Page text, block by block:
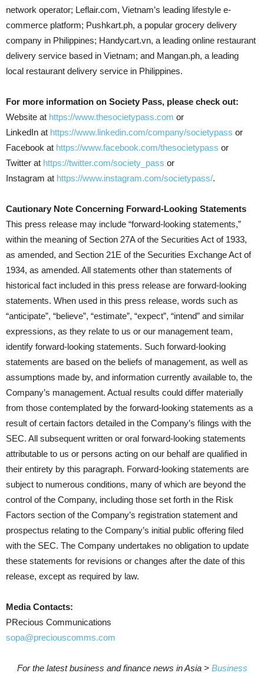
network operator; Leflair.com, Vietnam’s leading lifestyle e-
commerce platform; Pushkart.ph, a popular grocery delivery
company in Philippines; Handycart.vn, a leading online restaurant
delivery service based in Vietnam; and Mangan.ph, a leading
local restaurant delivery service in Philippines.
For more information on Society Pass, please check out:
Website at https://www.thesocietypass.com or
LinkedIn at https://www.linkedin.com/company/societypass or
Facebook at https://www.facebook.com/thesocietypass or
Twitter at https://twitter.com/society_pass or
Instagram at https://www.instagram.com/societypass/.
Cautionary Note Concerning Forward-Looking Statements
This press release may include “forward-looking statements,”
within the meaning of Section 27A of the Securities Act of 1933,
as amended, and Section 21E of the Securities Exchange Act of
1934, as amended. All statements other than statements of
historical fact included in this press release are forward-looking
statements. When used in this press release, words such as
“anticipate”, “believe”, “estimate”, “expect”, “intend” and similar
expressions, as they relate to us or our management team,
identify forward-looking statements. Such forward-looking
statements are based on the beliefs of management, as well as
assumptions made by, and information currently available to, the
Company’s management. Actual results could differ materially
from those contemplated by the forward-looking statements as a
result of certain factors detailed in the Company’s filings with the
SEC. All subsequent written or oral forward-looking statements
attributable to us or persons acting on our behalf are qualified in
their entirety by this paragraph. Forward-looking statements are
subject to numerous conditions, many of which are beyond the
control of the Company, including those set forth in the Risk
Factors section of the Company’s registration statement and
prospectus relating to the Company’s initial public offering filed
with the SEC. The Company undertakes no obligation to update
these statements for revisions or changes after the date of this
release, except as required by law.
Media Contacts:
PRecious Communications
sopa@preciouscomms.com
For the latest business and finance news in Asia > Business